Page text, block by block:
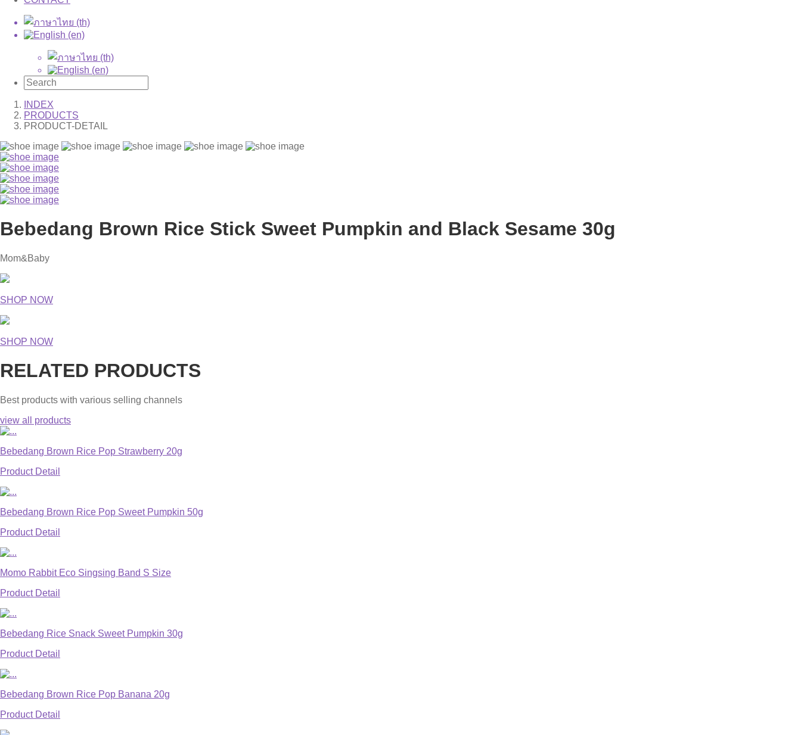
INDEX
PRODUCTS
PRODUCT-DETAIL
Bebedang Brown Rice Stick Sweet Pumpkin and Black Sesame 30g
Mom&Baby
SHOP NOW
SHOP NOW
RELATED PRODUCTS
Best products with various selling channels
view all products
Bebedang Brown Rice Pop Strawberry 20g
Product Detail
Bebedang Brown Rice Pop Sweet Pumpkin 50g
Product Detail
Momo Rabbit Eco Singsing Band S Size
Product Detail
Bebedang Rice Snack Sweet Pumpkin 30g
Product Detail
Bebedang Brown Rice Pop Banana 20g
Product Detail